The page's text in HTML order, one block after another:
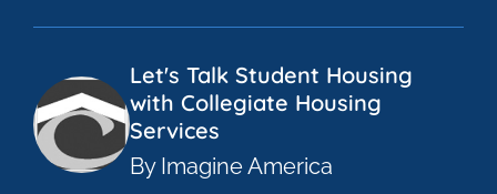
Let's Talk Student Housing
with Collegiate Housing
Services
By Imagine America